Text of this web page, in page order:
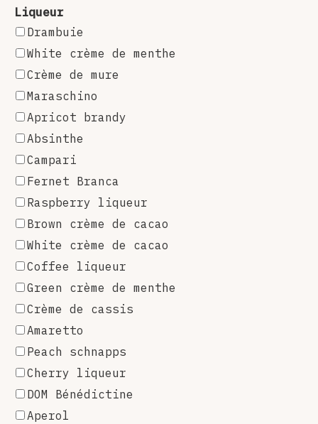
Liqueur
Drambuie
White crème de menthe
Crème de mure
Maraschino
Apricot brandy
Absinthe
Campari
Fernet Branca
Raspberry liqueur
Brown crème de cacao
White crème de cacao
Coffee liqueur
Green crème de menthe
Crème de cassis
Amaretto
Peach schnapps
Cherry liqueur
DOM Bénédictine
Aperol